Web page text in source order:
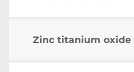
Zinc titanium oxide